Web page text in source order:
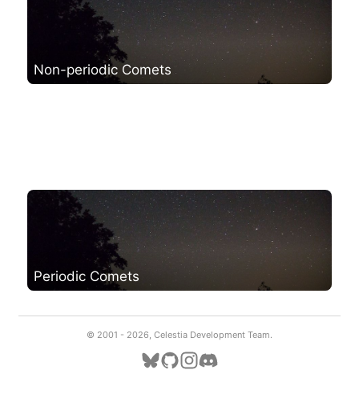
Non-periodic Comets
Periodic Comets
© 2001 - 2026, Celestia Development Team.